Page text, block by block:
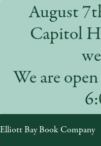
August
Capitol
We are
Elliott Bay Book Company